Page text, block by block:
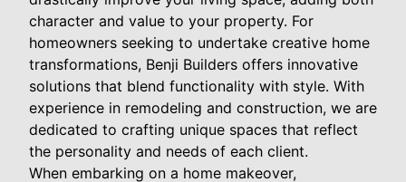
character and value to your property. For
homeowners seeking to undertake creative home
transformations, Benji Builders offers innovative
solutions that blend functionality with style. With
experience in remodeling and construction, we are
dedicated to crafting unique spaces that reflect
the personality and needs of each client.
When embarking on a home makeover,